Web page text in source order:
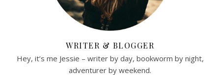
WRITER & BLOGGER
Hey, it’s me Jessie – writer by day, bookworm by night,
adventurer by weekend.